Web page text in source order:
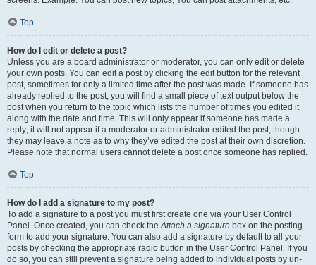
Top
How do I edit or delete a post?
Unless you are a board administrator or moderator, you can only edit or delete
your own posts. You can edit a post by clicking the edit button for the relevant
post, sometimes for only a limited time after the post was made. If someone has
already replied to the post, you will find a small piece of text output below the
post when you return to the topic which lists the number of times you edited it
along with the date and time. This will only appear if someone has made a
reply; it will not appear if a moderator or administrator edited the post, though
they may leave a note as to why they’ve edited the post at their own discretion.
Please note that normal users cannot delete a post once someone has replied.
Top
How do I add a signature to my post?
To add a signature to a post you must first create one via your User Control
Panel. Once created, you can check theAttach a signature box on the posting
form to add your signature. You can also add a signature by default to all your
posts by checking the appropriate radio button in the User Control Panel. If you
do so, you can still prevent a signature being added to individual posts by un-